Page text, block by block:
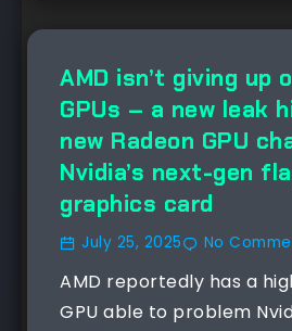
AMD isn’t giving up
GPUs – a new leak
new Radeon GPU
Nvidia’s next-gen
graphics card
July 25, 2025 No
AMD reportedly has a
GPU able to problem